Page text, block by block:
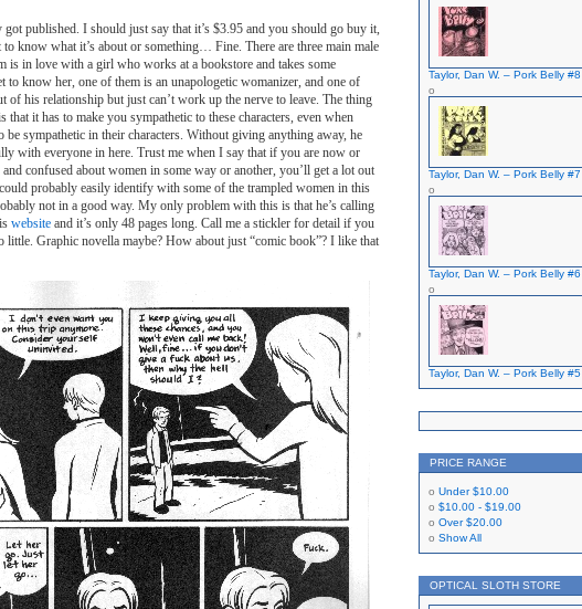
got published. I should just say that it’s $3.95 and you should go buy it,
know what it’s about or something… Fine. There are three main male
is in love with a girl who works at a bookstore and takes some
to know her, one of them is an unapologetic womanizer, and one of
of his relationship but just can’t work up the nerve to leave. The thing
that it has to make you sympathetic to these characters, even when
be sympathetic in their characters. Without giving anything away, he
with everyone in here. Trust me when I say that if you are now or
confused about women in some way or another, you’ll get a lot out
probably easily identify with some of the trampled women in this
not in a good way. My only problem with this is that he’s calling
website and it’s only 48 pages long. Call me a stickler for detail if you
little. Graphic novella maybe? How about just “comic book”? I like that
Taylor, Dan W. – Pork Belly #8
Taylor, Dan W. – Pork Belly #7
Taylor, Dan W. – Pork Belly #6
Taylor, Dan W. – Pork Belly #5
PRICE RANGE
Under$10.00
$10.00 - $19.00
Over$20.00
Show All
OPTICAL SLOTH STORE